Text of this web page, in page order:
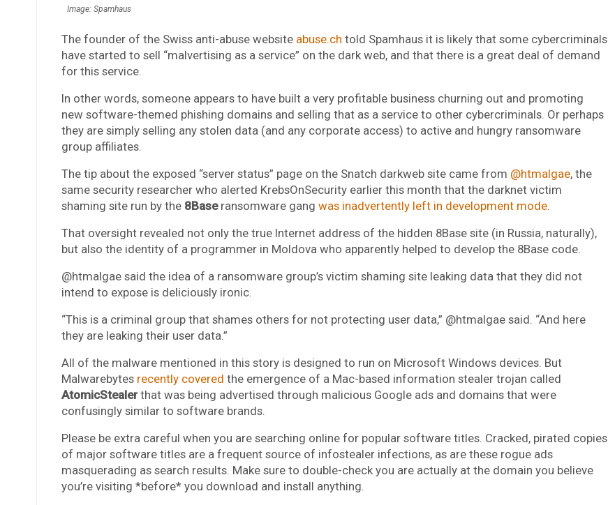
Image: Spamhaus
The founder of the Swiss anti-abuse website abuse.ch told Spamhaus it is likely that some cybercriminals
have started to sell “malvertising as a service” on the dark web, and that there is a great deal of demand
for this service.
In other words, someone appears to have built a very profitable business churning out and promoting
new software-themed phishing domains and selling that as a service to other cybercriminals. Or perhaps
they are simply selling any stolen data (and any corporate access) to active and hungry ransomware
group affiliates.
The tip about the exposed “server status” page on the Snatch darkweb site came from @htmalgae, the
same security researcher who alerted KrebsOnSecurity earlier this month that the darknet victim
shaming site run by the 8Baseransomware gang was inadvertently left in development mode.
That oversight revealed not only the true Internet address of the hidden 8Base site (in Russia, naturally),
but also the identity of a programmer in Moldova who apparently helped to develop the 8Base code.
@htmalgae said the idea of a ransomware group’s victim shaming site leaking data that they did not
intend to expose is deliciously ironic.
“This is a criminal group that shames others for not protecting user data,” @htmalgae said. “And here
they are leaking their user data.”
All of the malware mentioned in this story is designed to run on Microsoft Windows devices. But
Malwarebytes recently covered the emergence of a Mac-based information stealer trojan called
AtomicStealerthat was being advertised through malicious Google ads and domains that were
confusingly similar to software brands.
Please be extra careful when you are searching online for popular software titles. Cracked, pirated copies
of major software titles are a frequent source of infostealer infections, as are these rogue ads
masquerading as search results. Make sure to double-check you are actually at the domain you believe
you’re visiting *before* you download and install anything.